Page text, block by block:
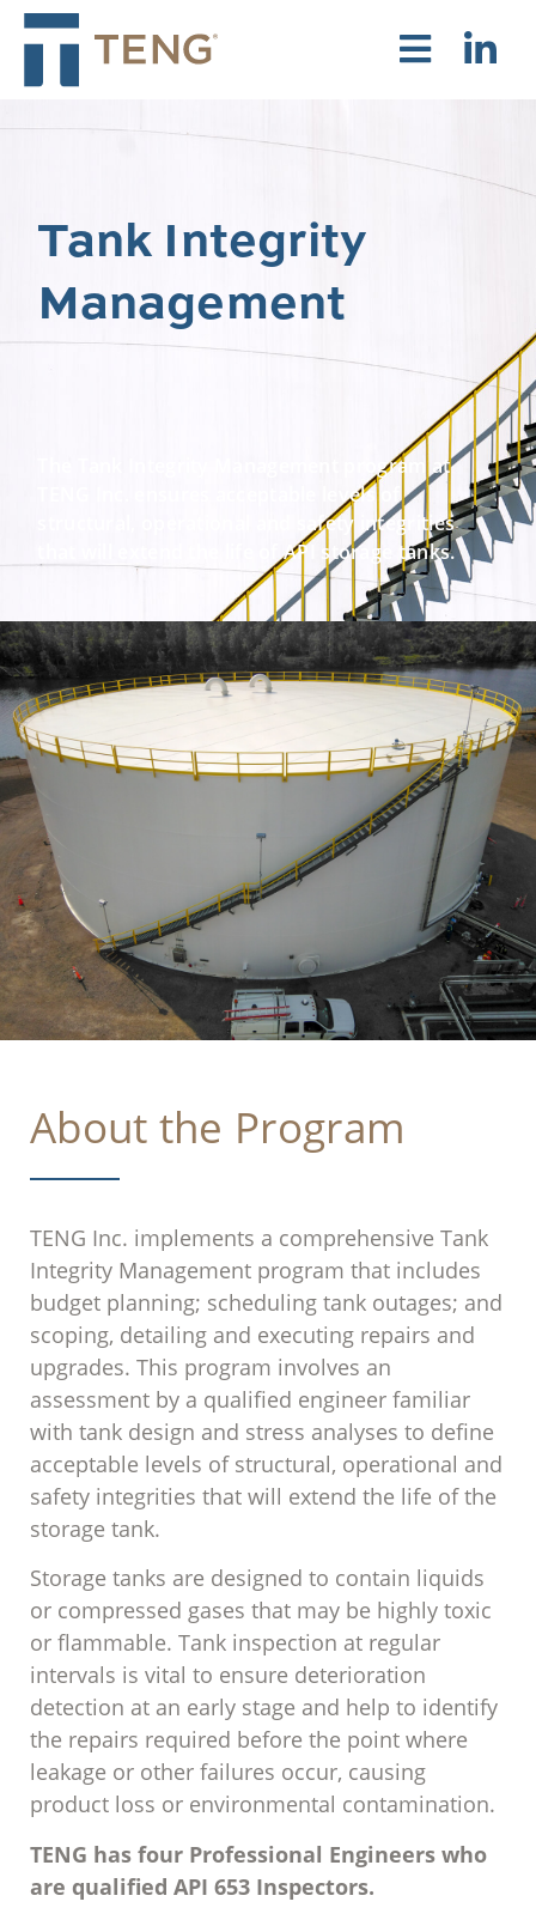
Tank Integrity
Management
The Tank Integrity Management program at
TENG Inc. ensures acceptable levels of
structural, operational and safety integrities
that will extend the life of API storage tanks.
About the Program
TENG Inc. implements a comprehensive Tank
Integrity Management program that includes
budget planning; scheduling tank outages; and
scoping, detailing and executing repairs and
upgrades. This program involves an
assessment by a qualified engineer familiar
with tank design and stress analyses to define
acceptable levels of structural, operational and
safety integrities that will extend the life of the
storage tank.
Storage tanks are designed to contain liquids
or compressed gases that may be highly toxic
or flammable. Tank inspection at regular
intervals is vital to ensure deterioration
detection at an early stage and help to identify
the repairs required before the point where
leakage or other failures occur, causing
product loss or environmental contamination.
TENG has four Professional Engineers who
are qualified API 653 Inspectors.